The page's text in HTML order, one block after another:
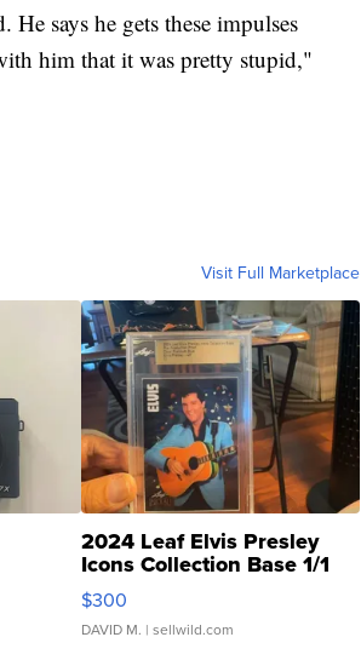
says he gets these impulses
him that it was pretty stupid,"
Visit Full Marketplace
2024 Leaf Elvis Presley
Icons Collection Base 1/1
SSP Clear ...
$300
DAVID M. | sellwild.com